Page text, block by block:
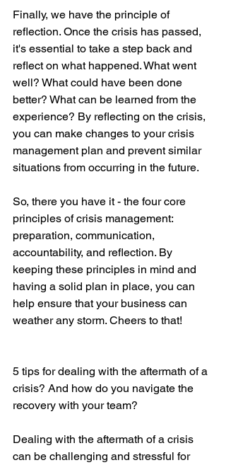
Finally, we have the principle of
reflection. Once the crisis has passed,
it's essential to take a step back and
reflect on what happened. What went
well? What could have been done
better? What can be learned from the
experience? By reflecting on the crisis,
you can make changes to your crisis
management plan and prevent similar
situations from occurring in the future.
So, there you have it - the four core
principles of crisis management:
preparation, communication,
accountability, and reflection. By
keeping these principles in mind and
having a solid plan in place, you can
help ensure that your business can
weather any storm. Cheers to that!
5 tips for dealing with the aftermath of a
crisis? And how do you navigate the
recovery with your team?
Dealing with the aftermath of a crisis
can be challenging and stressful for